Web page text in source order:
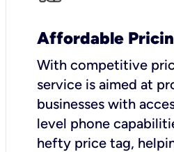
Affordable
With competitive
service is aimed at
businesses with
level phone
hefty price tag,